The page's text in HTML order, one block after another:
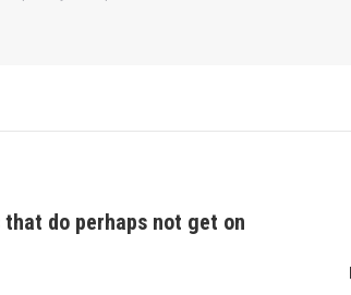
that do perhaps not get on